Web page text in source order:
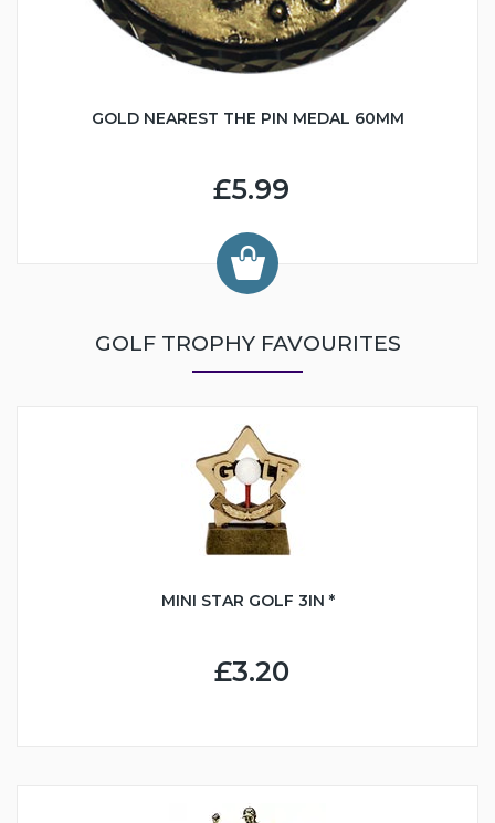
GOLD NEAREST THE PIN MEDAL 60MM
£5.99
GOLF TROPHY FAVOURITES
MINI STAR GOLF 3IN *
£3.20